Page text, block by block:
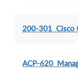
200-301 Cisco
ACP-620